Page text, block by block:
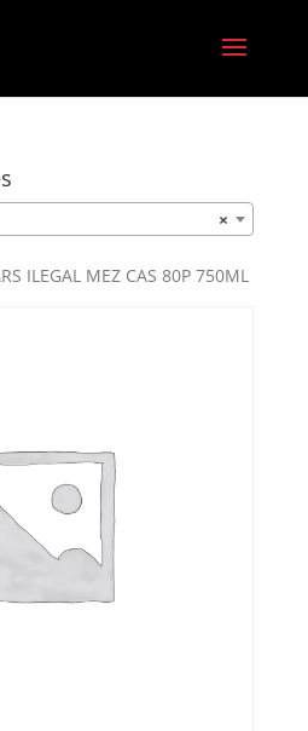
ILEGAL MEZ CAS 80P 750ML
×